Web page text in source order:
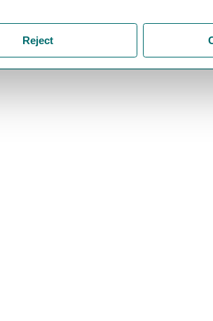
the storage
Reject